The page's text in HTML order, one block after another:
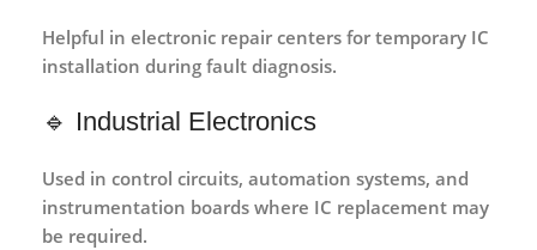
Helpful in electronic repair centers for temporary IC
installation during fault diagnosis.
🔹 Industrial Electronics
Used in control circuits, automation systems, and
instrumentation boards where IC replacement may
be required.